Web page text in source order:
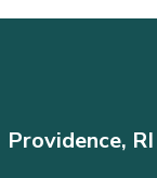
Providence, RI